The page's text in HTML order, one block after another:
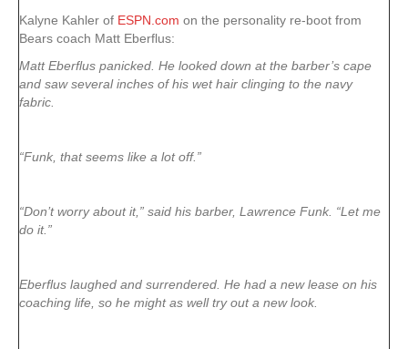
Kalyne Kahler of ESPN.com on the personality re-boot from
Bears coach Matt Eberflus:
Matt Eberflus panicked. He looked down at the barber’s cape
and saw several inches of his wet hair clinging to the navy
fabric.
“Funk, that seems like a lot off.”
“Don’t worry about it,” said his barber, Lawrence Funk. “Let me
do it.”
Eberflus laughed and surrendered. He had a new lease on his
coaching life, so he might as well try out a new look.